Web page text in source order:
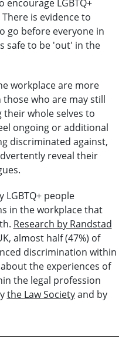
LGBTQ+
is evidence to
go before everyone in
safe to be 'out' in the
workplace are more
those who are may still
whole selves to
ongoing or additional
discriminated against,
reveal their
people
in the workplace that
Research by Randstad
almost half (47%) of
discrimination within
the experiences of
the legal profession
the Law Societyand by